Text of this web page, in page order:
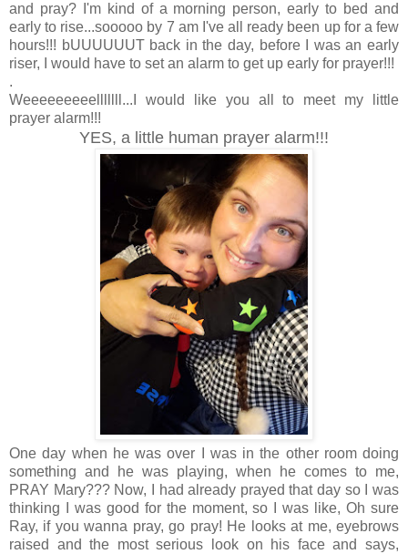
and pray? I'm kind of a morning person, early to bed and
early to rise...sooooo by 7 am I've all ready been up for a few
hours!!! bUUUUUUT back in the day, before I was an early
riser, I would have to set an alarm to get up early for prayer!!!
.
Weeeeeeeeelllllll...I would like you all to meet my little
prayer alarm!!!
YES, a little human prayer alarm!!!
One day when he was over I was in the other room doing
something and he was playing, when he comes to me,
PRAY Mary??? Now, I had already prayed that day so I was
thinking I was good for the moment, so I was like, Oh sure
Ray, if you wanna pray, go pray! He looks at me, eyebrows
raised and the most serious look on his face and says,